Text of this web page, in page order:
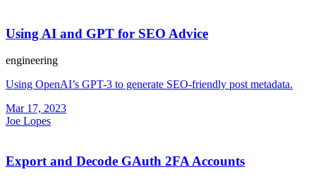
Using AI and GPT for SEO Advice
engineering
Using OpenAI’s GPT-3 to generate SEO-friendly post metadata.
Mar 17, 2023
Joe Lopes
Export and Decode GAuth 2FA Accounts